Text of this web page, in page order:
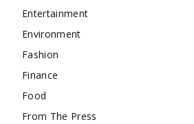
Entertainment
Environment
Fashion
Finance
Food
From The Press